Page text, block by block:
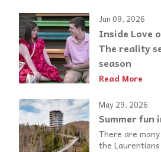
Jun 09, 2026
Inside Love
The reality
season
Read More
May 29, 2026
Summer fun
There are
the Laurentians